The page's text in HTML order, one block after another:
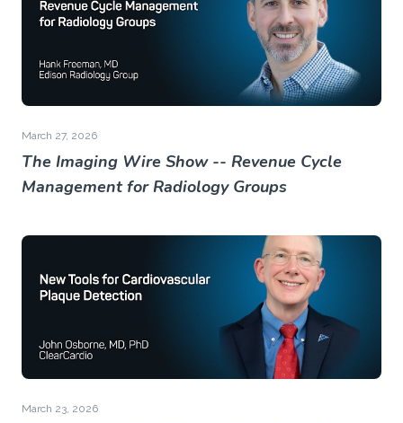
March 27, 2026
The Imaging Wire Show -- Revenue Cycle
Management for Radiology Groups
March 23, 2026